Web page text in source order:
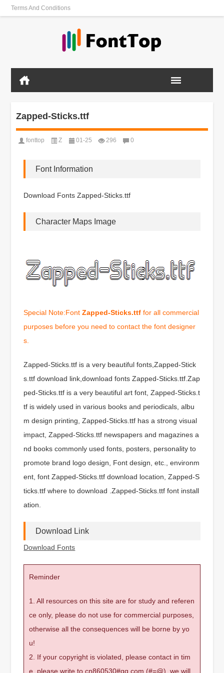
Terms And Conditions
Zapped-Sticks.ttf
fonttop Z 01-25 296 0
Font Information
Download Fonts Zapped-Sticks.ttf
Character Maps Image
Special Note:FontZapped-Sticks.ttf for all commercial
purposes before you need to contact the font designer
s.
Zapped-Sticks.ttf is a very beautiful fonts,Zapped-Stick
s.ttf download link,download fonts Zapped-Sticks.ttf.Zap
ped-Sticks.ttf is a very beautiful art font, Zapped-Sticks.t
tf is widely used in various books and periodicals, albu
m design printing, Zapped-Sticks.ttf has a strong visual
impact, Zapped-Sticks.ttf newspapers and magazines a
nd books commonly used fonts, posters, personality to
promote brand logo design, Font design, etc., environm
ent, font Zapped-Sticks.ttf download location, Zapped-S
ticks.ttf where to download .Zapped-Sticks.ttf font install
ation.
Download Link
Download Fonts
Reminder
1. All resources on this site are for study and referen
ce only, please do not use for commercial purposes,
otherwise all the consequences will be borne by yo
u!
2. If your copyright is violated, please contact in tim
e, please write to cn860530#qq.com (#=@), we will